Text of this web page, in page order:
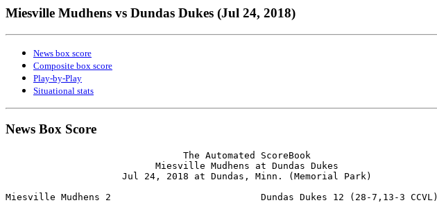
Miesville Mudhens vs Dundas Dukes (Jul 24, 2018)
News box score
Composite box score
Play-by-Play
Situational stats
News Box Score
                                The Automated ScoreBook
                           Miesville Mudhens at Dundas Dukes
                     Jul 24, 2018 at Dundas, Minn. (Memorial Park)
Miesville Mudhens 2                           Dundas Dukes 12 (28-7,13-3 CCVL)